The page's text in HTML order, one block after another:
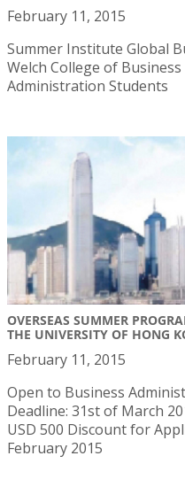
February 11, 2015
Summer Institute Global
Welch College of
Administration Students
OVERSEAS SUMMER
THE UNIVERSITY OF HONG
February 11, 2015
Open to Business
Deadline: 31st of March
USD 500 Discount for
February 2015